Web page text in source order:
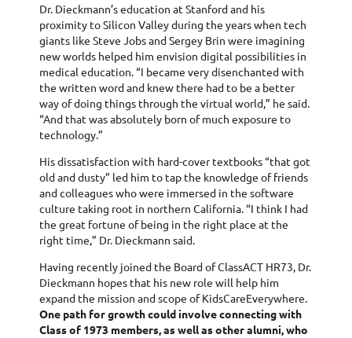
Dr. Dieckmann’s education at Stanford and his
proximity to Silicon Valley during the years when tech
giants like Steve Jobs and Sergey Brin were imagining
new worlds helped him envision digital possibilities in
medical education. “I became very disenchanted with
the written word and knew there had to be a better
way of doing things through the virtual world,” he said.
“And that was absolutely born of much exposure to
technology.”
His dissatisfaction with hard-cover textbooks “that got
old and dusty” led him to tap the knowledge of friends
and colleagues who were immersed in the software
culture taking root in northern California. “I think I had
the great fortune of being in the right place at the
right time,” Dr. Dieckmann said.
Having recently joined the Board of ClassACT HR73, Dr.
Dieckmann hopes that his new role will help him
expand the mission and scope of KidsCareEverywhere.
One path for growth could involve connecting with
Class of 1973 members, as well as other alumni, who